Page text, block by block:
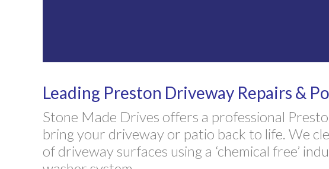
Leading Preston Driveway Repairs &
Stone Made Drives offers a professional
bring your driveway or patio back to life. We
of driveway surfaces using a ‘chemical free’